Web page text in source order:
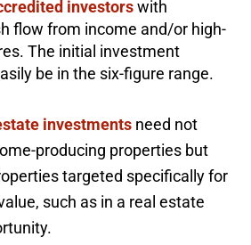
investorswith
flow from income and/or high-
The initial investment
be in the six-figure range.
investments need not
producing properties but
targeted specifically for
such as in a real estate